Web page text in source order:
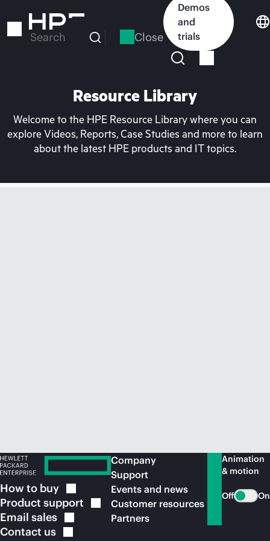
to
Search Close
Demos
and
trials
Resource Library
Welcome to the HPE Resource Library where you can
explore Videos, Reports, Case Studies and more to learn
about the latest HPE products and IT topics.
How to buy
Product support
Email sales
Contact us
Company
Support
Events and news
Customer resources
Partners
Animation
& motion
Off On